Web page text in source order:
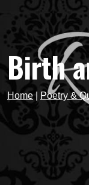
Birth
Home| Poetry &